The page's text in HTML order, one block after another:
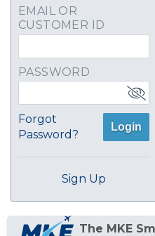
EMAIL OR
CUSTOMER ID
PASSWORD
Forgot
Password?
Login
Sign Up
The MKE